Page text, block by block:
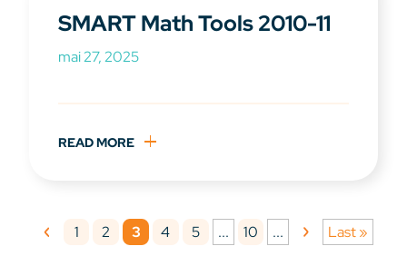
SMART Math Tools 2010-11
mai 27, 2025
READ MORE
1 2 3 4 5 ... 10 ... Last »